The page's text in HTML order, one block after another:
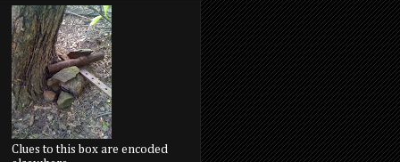
Clues to this box are encoded